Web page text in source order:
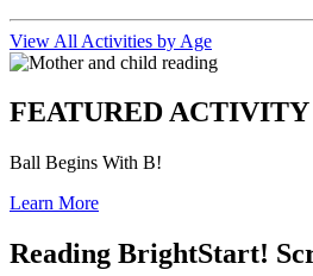
View All Activities by Age
FEATURED ACTIVITY
Ball Begins With B!
Learn More
Reading BrightStart!